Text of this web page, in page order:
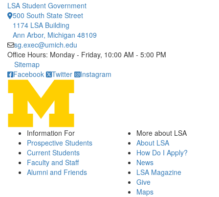
LSA Student Government
500 South State Street
1174 LSA Building
Ann Arbor, Michigan 48109
sg.exec@umich.edu
Office Hours: Monday - Friday, 10:00 AM - 5:00 PM
Click to call
Sitemap
Facebook
Twitter Instagram
Information For
Prospective Students
Current Students
Faculty and Staff
Alumni and Friends
More about LSA
About LSA
How Do I Apply?
News
LSA Magazine
Give
Maps